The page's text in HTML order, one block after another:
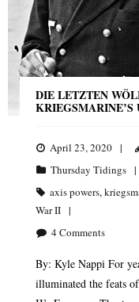
DIE LETZTEN
KRIEGSMARINE’S
April 23, 2020
Thursday Tidings
axis powers,
War II
4 Comments
By: Kyle Nappi For
illuminated the feats